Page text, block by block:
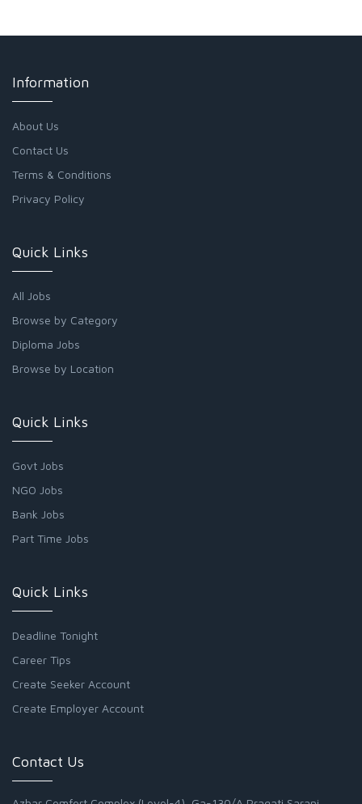
Information
About Us
Contact Us
Terms & Conditions
Privacy Policy
Quick Links
All Jobs
Browse by Category
Diploma Jobs
Browse by Location
Quick Links
Govt Jobs
NGO Jobs
Bank Jobs
Part Time Jobs
Quick Links
Deadline Tonight
Career Tips
Create Seeker Account
Create Employer Account
Contact Us